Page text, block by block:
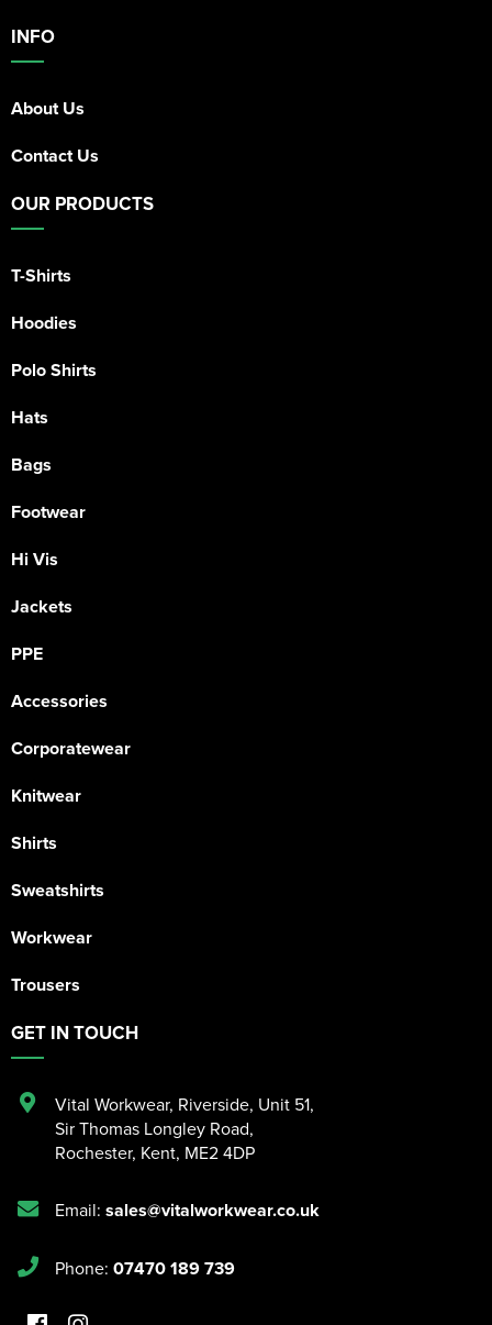
INFO
About Us
Contact Us
OUR PRODUCTS
T-Shirts
Hoodies
Polo Shirts
Hats
Bags
Footwear
Hi Vis
Jackets
PPE
Accessories
Corporatewear
Knitwear
Shirts
Sweatshirts
Workwear
Trousers
GET IN TOUCH
Vital Workwear, Riverside, Unit 51,
Sir Thomas Longley Road,
Rochester, Kent, ME2 4DP
Email: sales@vitalworkwear.co.uk
Phone: 07470 189 739